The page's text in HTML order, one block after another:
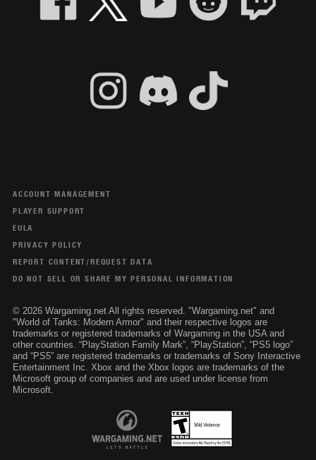
ACCOUNT MANAGEMENT
PLAYER SUPPORT
EULA
PRIVACY POLICY
REPORT CONTENT/REQUEST DATA
DO NOT SELL OR SHARE MY PERSONAL INFORMATION
© 2026 Wargaming.net All rights reserved. "Wargaming.net" and
"World of Tanks: Modern Armor" and their respective logos are
trademarks or registered trademarks of Wargaming in the USA and
other countries. “PlayStation Family Mark”, “PlayStation”, “PS5 logo”
and “PS5” are registered trademarks or trademarks of Sony Interactive
Entertainment Inc. Xbox and the Xbox logos are trademarks of the
Microsoft group of companies and are used under license from
Microsoft.